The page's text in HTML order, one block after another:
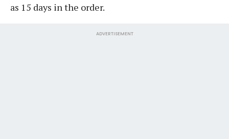
as 15 days in the order.
ADVERTISEMENT